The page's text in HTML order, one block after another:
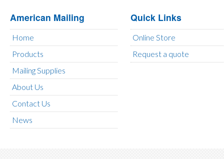
American Mailing
Home
Products
Mailing Supplies
About Us
Contact Us
News
Quick Links
Online Store
Request a quote